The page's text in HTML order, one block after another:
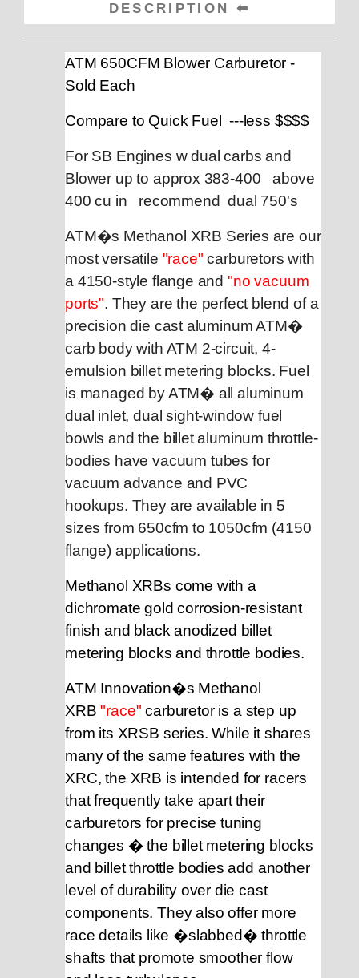
DESCRIPTION
ATM 650CFM Blower Carburetor -
Sold Each
Compare to Quick Fuel ---less $$$$
For SB Engines w dual carbs and
Blower up to approx 383-400 above
400 cu in recommend dual 750's
ATM�s Methanol XRB Series are our
most versatile "race" carburetors with
a 4150-style flange and "no vacuum
ports". They are the perfect blend of a
precision die cast aluminum ATM�
carb body with ATM 2-circuit, 4-
emulsion billet metering blocks. Fuel
is managed by ATM� all aluminum
dual inlet, dual sight-window fuel
bowls and the billet aluminum throttle-
bodies have vacuum tubes for
vacuum advance and PVC
hookups. They are available in 5
sizes from 650cfm to 1050cfm (4150
flange) applications.
Methanol XRBs come with a
dichromate gold corrosion-resistant
finish and black anodized billet
metering blocks and throttle bodies.
ATM Innovation�s Methanol
XRB "race" carburetor is a step up
from its XRSB series. While it shares
many of the same features with the
XRC, the XRB is intended for racers
that frequently take apart their
carburetors for precise tuning
changes � the billet metering blocks
and billet throttle bodies add another
level of durability over die cast
components. They also offer more
race details like �slabbed� throttle
shafts that promote smoother flow